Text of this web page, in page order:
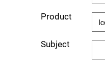
Product
Subject